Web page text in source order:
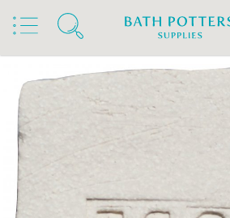
Home Products Clays & Raw
Stoneware Clays 1180°C-1300°C